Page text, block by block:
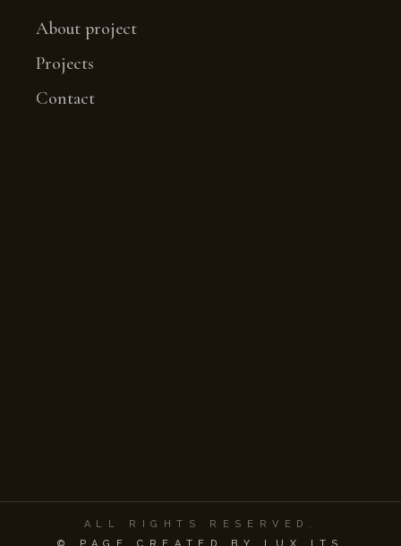
About project
Projects
Contact
ALL RIGHTS RESERVED.
© PAGE CREATED BY LUX ITS